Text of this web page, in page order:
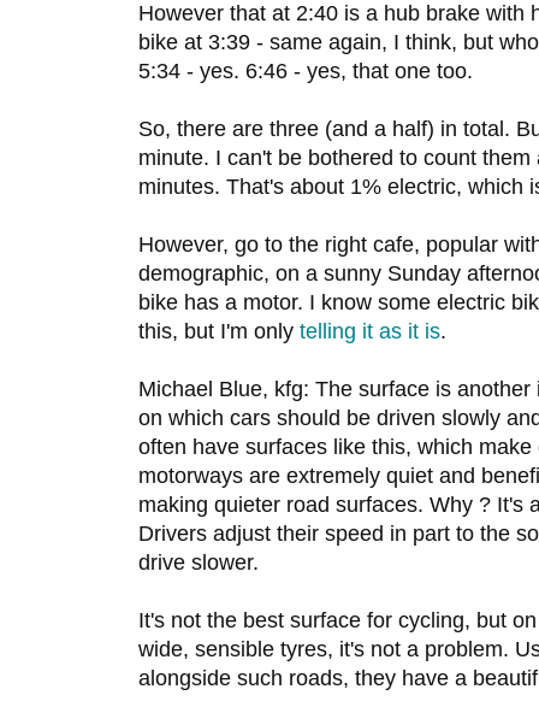
However that at 2:40 is a hub brake with
bike at 3:39 - same again, I think, but
5:34 - yes. 6:46 - yes, that one too.
So, there are three (and a half) in total.
minute. I can't be bothered to count
minutes. That's about 1% electric, which
However, go to the right cafe, popular
demographic, on a sunny Sunday
bike has a motor. I know some electric
this, but I'm only telling it as it is.
Michael Blue, kfg: The surface is
on which cars should be driven slowly
often have surfaces like this, which
motorways are extremely quiet and
making quieter road surfaces. Why ? It's
Drivers adjust their speed in part to the
drive slower.
It's not the best surface for cycling, but
wide, sensible tyres, it's not a problem.
alongside such roads, they have a